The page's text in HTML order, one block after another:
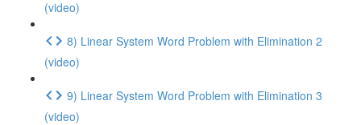
(video)
8) Linear System Word Problem with Elimination 2
(video)
9) Linear System Word Problem with Elimination 3
(video)